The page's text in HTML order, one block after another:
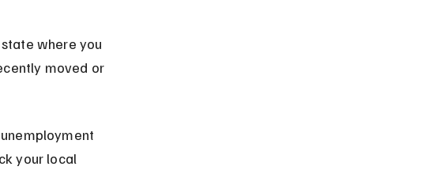
where you
moved or
your local